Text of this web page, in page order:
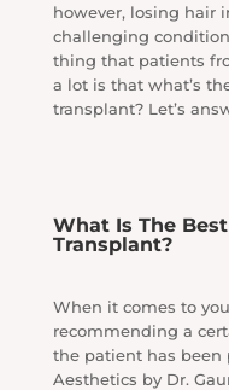
however, losing hair
challenging
thing that patients
a lot is that what’s
transplant? Let’s
What Is The
Transplant?
When it comes to
recommending a
the patient has been
Aesthetics by Dr.